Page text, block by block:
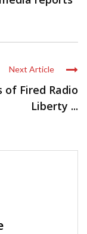
Next Article
of Fired Radio
Liberty ...